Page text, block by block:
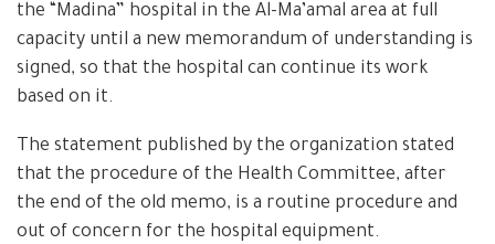
the “Madina” hospital in the Al-Ma’amal area at full
capacity until a new memorandum of understanding is
signed, so that the hospital can continue its work
based on it.
The statement published by the organization stated
that the procedure of the Health Committee, after
the end of the old memo, is a routine procedure and
out of concern for the hospital equipment.